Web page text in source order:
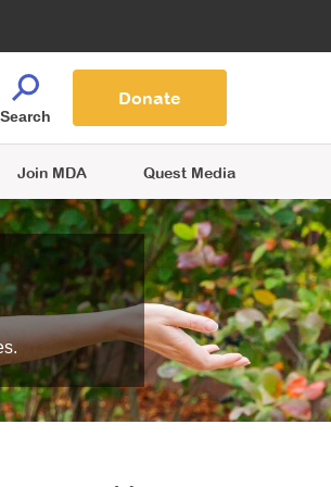
Join MDA Quest Media
Search
Donate